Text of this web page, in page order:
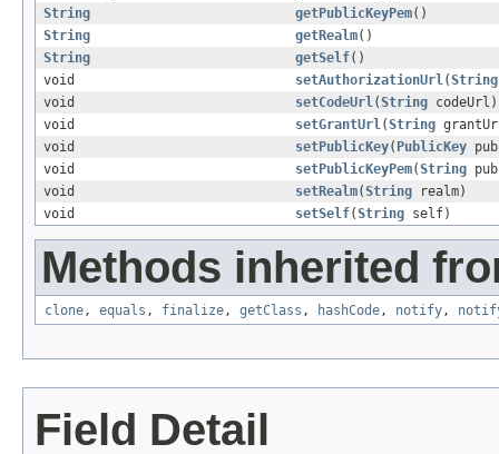
String
getPublicKeyPem()
String
getRealm()
String
getSelf()
void
setAuthorizationUrl(String
void
setCodeUrl(String codeUrl)
void
setGrantUrl(String
void
setPublicKey( PublicKey
void
setPublicKeyPem(String
void
setRealm(String realm)
void
setSelf(String self)
Methods inherited
clone, equals , finalize, getClass , hashCode, notify,
Field Detail